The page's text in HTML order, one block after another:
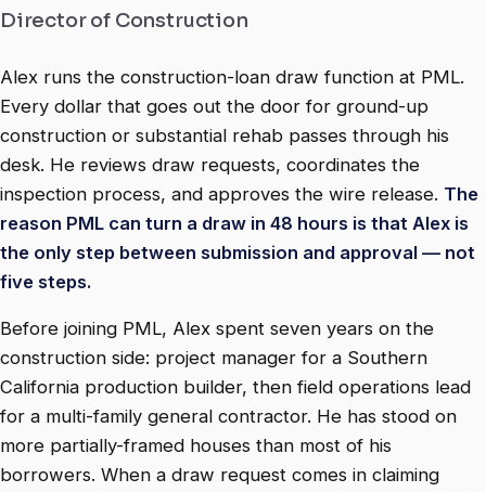
Director of Construction
Alex runs the construction-loan draw function at PML.
Every dollar that goes out the door for ground-up
construction or substantial rehab passes through his
desk. He reviews draw requests, coordinates the
inspection process, and approves the wire release. The
reason PML can turn a draw in 48 hours is that Alex is
the only step between submission and approval — not
five steps.
Before joining PML, Alex spent seven years on the
construction side: project manager for a Southern
California production builder, then field operations lead
for a multi-family general contractor. He has stood on
more partially-framed houses than most of his
borrowers. When a draw request comes in claiming